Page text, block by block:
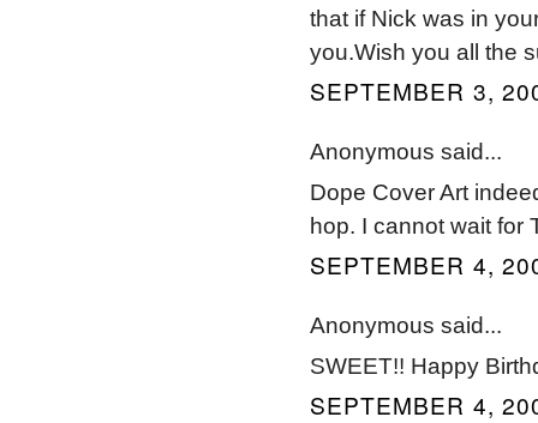
that if Nick was in
you.Wish you all the
SEPTEMBER 3,
Anonymous said...
Dope Cover Art
hop. I cannot wait for
SEPTEMBER 4,
Anonymous said...
SWEET!! Happy
SEPTEMBER 4,